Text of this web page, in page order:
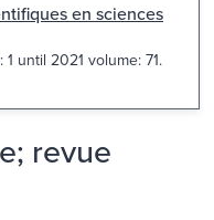
en sciences
until 2021 volume: 71.
revue